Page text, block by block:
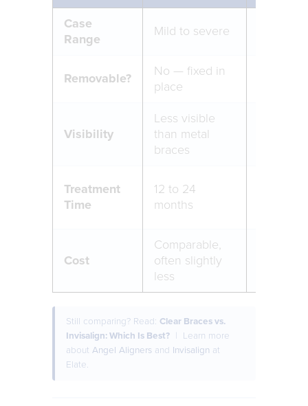
Case
Range
Mild to severe
Removable?
No — fixed in
place
Visibility
Less visible
than metal
braces
Treatment
Time
12 to 24
months
Cost
Comparable,
often slightly
less
Still comparing? Read: Clear Braces vs.
Invisalign: Which Is Best? | Learn more
aboutAngel Aligners and Invisalign at
Elate.